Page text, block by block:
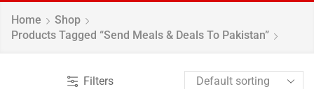
Home
Shop
Products Tagged “Send Meals & Deals To Pakistan”
Filters